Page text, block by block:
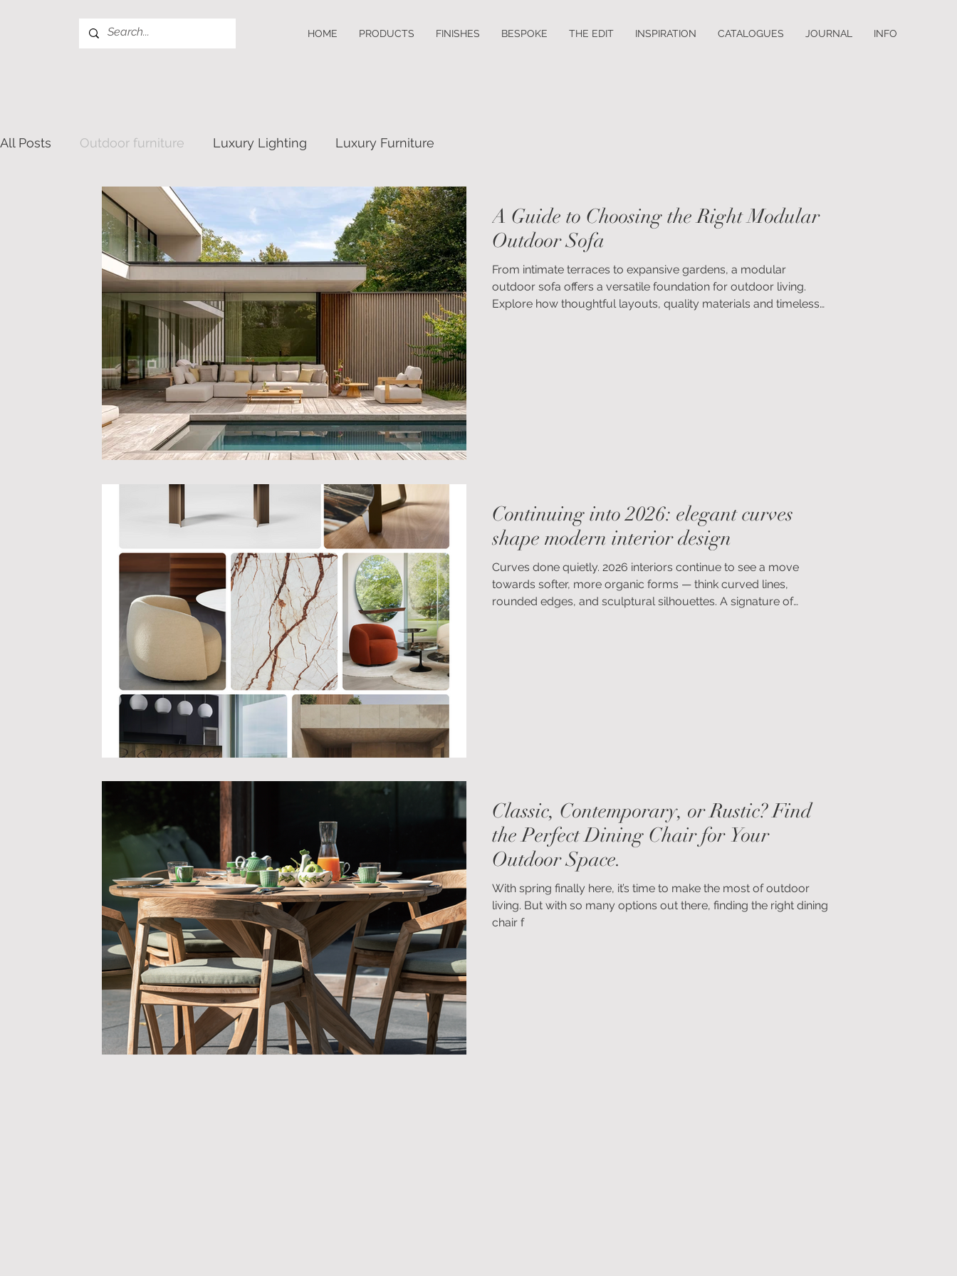
HOME PRODUCTS FINISHES BESPOKE THE EDIT INSPIRATION CATALOGUES JOURNAL INFO
All Posts Outdoor furniture Luxury Lighting Luxury Furniture
A Guide to Choosing the Right Modular
Outdoor Sofa
From intimate terraces to expansive gardens, a modular
outdoor sofa offers a versatile foundation for outdoor living.
Explore how thoughtful layouts, quality materials and timeless
Continuing into 2026: elegant curves
shape modern interior design
Curves done quietly. 2026 interiors continue to see a move
towards softer, more organic forms — think curved lines,
rounded edges, and sculptural silhouettes. A signature of
Classic, Contemporary, or Rustic? Find
the Perfect Dining Chair for Your
Outdoor Space.
With spring finally here, it’s time to make the most of outdoor
living. But with so many options out there, finding the right dining
chair f